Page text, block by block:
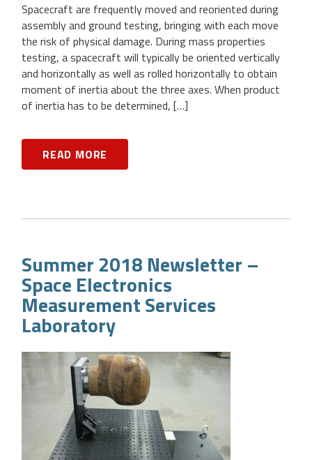
Spacecraft are frequently moved and reoriented during
assembly and ground testing, bringing with each move
the risk of physical damage. During mass properties
testing, a spacecraft will typically be oriented vertically
and horizontally as well as rolled horizontally to obtain
moment of inertia about the three axes. When product
of inertia has to be determined, […]
READ MORE
Summer 2018 Newsletter –
Space Electronics
Measurement Services
Laboratory